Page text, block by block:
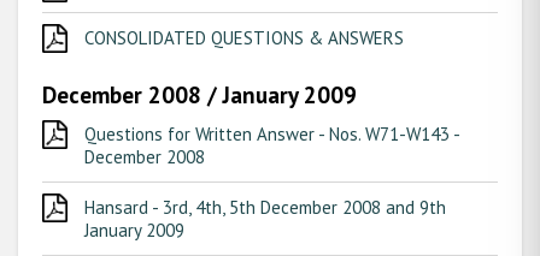
CONSOLIDATED QUESTIONS & ANSWERS
December 2008 / January 2009
Questions for Written Answer - Nos. W71-W143 -
December 2008
Hansard - 3rd, 4th, 5th December 2008 and 9th
January 2009